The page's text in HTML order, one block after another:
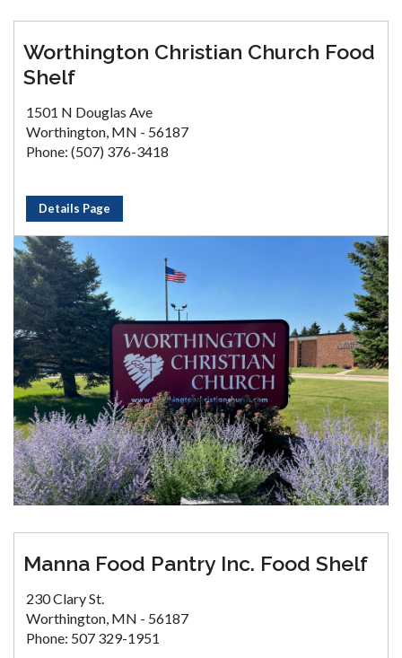
Worthington Christian Church Food
Shelf
1501 N Douglas Ave
Worthington, MN - 56187
Phone: (507) 376-3418
Details Page
Manna Food Pantry Inc. Food Shelf
230 Clary St.
Worthington, MN - 56187
Phone: 507 329-1951